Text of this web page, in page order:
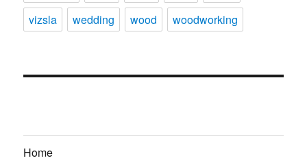
vizsla
wedding wood woodworking
Home